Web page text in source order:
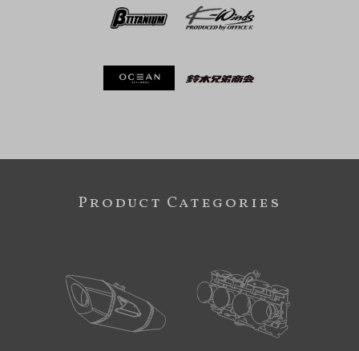
Product Categories